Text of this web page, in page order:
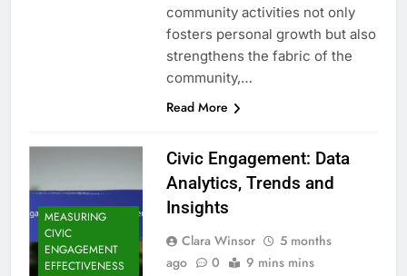
community activities not only
fosters personal growth but also
strengthens the fabric of the
community,…
Read More
MEASURING
CIVIC
ENGAGEMENT
EFFECTIVENESS
Civic Engagement: Data
Analytics, Trends and
Insights
Clara Winsor
5 months
ago
0 9 mins mins